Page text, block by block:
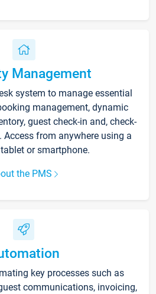
Management
system to manage essential
management, dynamic
guest check-in and, check-
Access from anywhere using a
or smartphone.
the PMS
key processes such as
communications, invoicing,